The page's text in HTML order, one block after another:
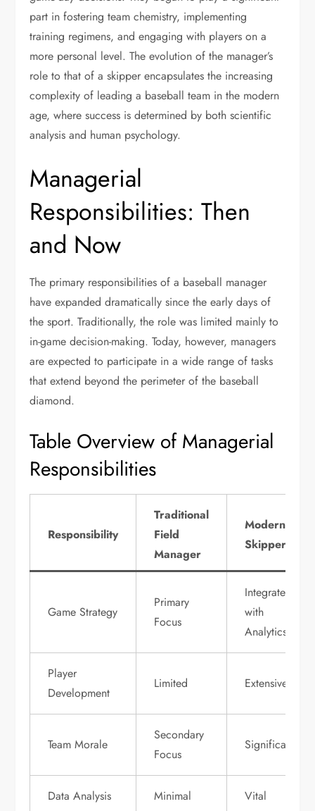
part in fostering team chemistry, implementing
training regimens, and engaging with players on a
more personal level. The evolution of the manager’s
role to that of a skipper encapsulates the increasing
complexity of leading a baseball team in the modern
age, where success is determined by both scientific
analysis and human psychology.
Managerial
Responsibilities: Then
and Now
The primary responsibilities of a baseball manager
have expanded dramatically since the early days of
the sport. Traditionally, the role was limited mainly to
in-game decision-making. Today, however, managers
are expected to participate in a wide range of tasks
that extend beyond the perimeter of the baseball
diamond.
Table Overview of Managerial
Responsibilities
Responsibility
Traditional
Field
Manager
Modern
Skipper
Game Strategy
Primary
Focus
Integrated
with
Analytics
Player
Development
Limited Extensive
Team Morale
Secondary
Focus
Significant
Data Analysis Minimal Vital